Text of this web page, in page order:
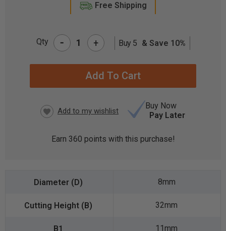
Free Shipping
Qty - + Buy 5 & Save 10%
Buy Now
Pay Later
Earn 360 points with this purchase!
8mm
32mm
11mm